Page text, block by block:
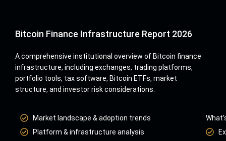
Bitcoin Finance Infrastructure Report 2026
A comprehensive institutional overview of Bitcoin finance
infrastructure, including exchanges, trading platforms,
portfolio tools, tax software, Bitcoin ETFs, market
structure, and investor risk considerations.
Market landscape & adoption trends
Platform & infrastructure analysis